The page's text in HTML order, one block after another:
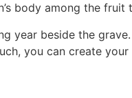
body among the fruit
beside the
you can create